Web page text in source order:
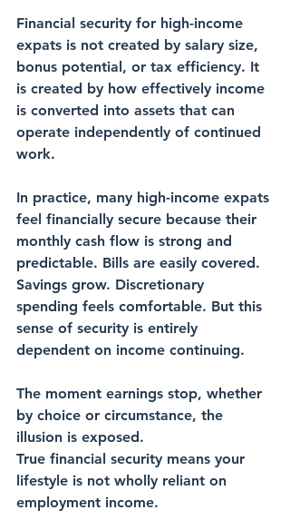
Financial security for high-income
expats is not created by salary size,
bonus potential, or tax efficiency. It
is created by how effectively income
is converted into assets that can
operate independently of continued
work.
In practice, many high-income expats
feel financially secure because their
monthly cash flow is strong and
predictable. Bills are easily covered.
Savings grow. Discretionary
spending feels comfortable. But this
sense of security is entirely
dependent on income continuing.
The moment earnings stop, whether
by choice or circumstance, the
illusion is exposed.
True financial security means your
lifestyle is not wholly reliant on
employment income.